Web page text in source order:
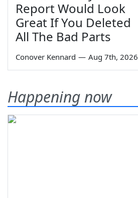
Report Would Look
Great If You Deleted
All The Bad Parts
Conover Kennard — Aug 7th, 2026
Happening now